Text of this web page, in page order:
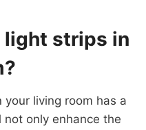
light strips in
your living room has a
only enhance the